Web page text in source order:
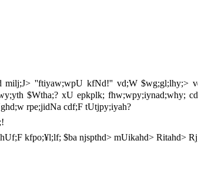
''ftiyaw;wpU kfNd!'' vd;W $wg;gl;lhy;>
$Wtha;? xU epkplk; fhw;wpy;iynad;why;
rpe;jidNa cdf;F tUtjpy;iyah?
kfpo;¥l;lf; $ba njspthd> mUikahd> Ritahd>